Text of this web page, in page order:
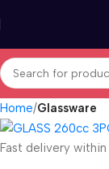
Home Glassware
Fast delivery within